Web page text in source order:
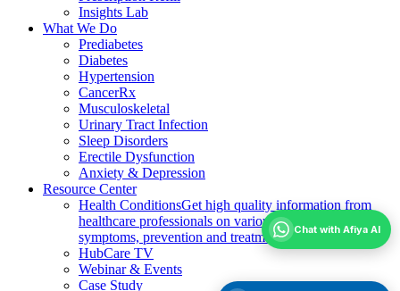
Chat with Afiya AI
Insights Lab
What We Do
Prediabetes
Diabetes
Hypertension
CancerRx
Musculoskeletal
Urinary Tract Infection
Sleep Disorders
Erectile Dysfunction
Anxiety & Depression
Resource Center
Health ConditionsGet high quality information from
healthcare professionals on various health conditions;
symptoms, prevention and treatment
HubCare TV
Webinar & Events
Case Study